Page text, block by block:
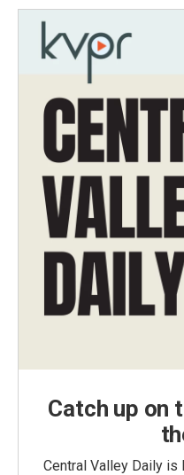
Catch up on
Central Valley Daily is